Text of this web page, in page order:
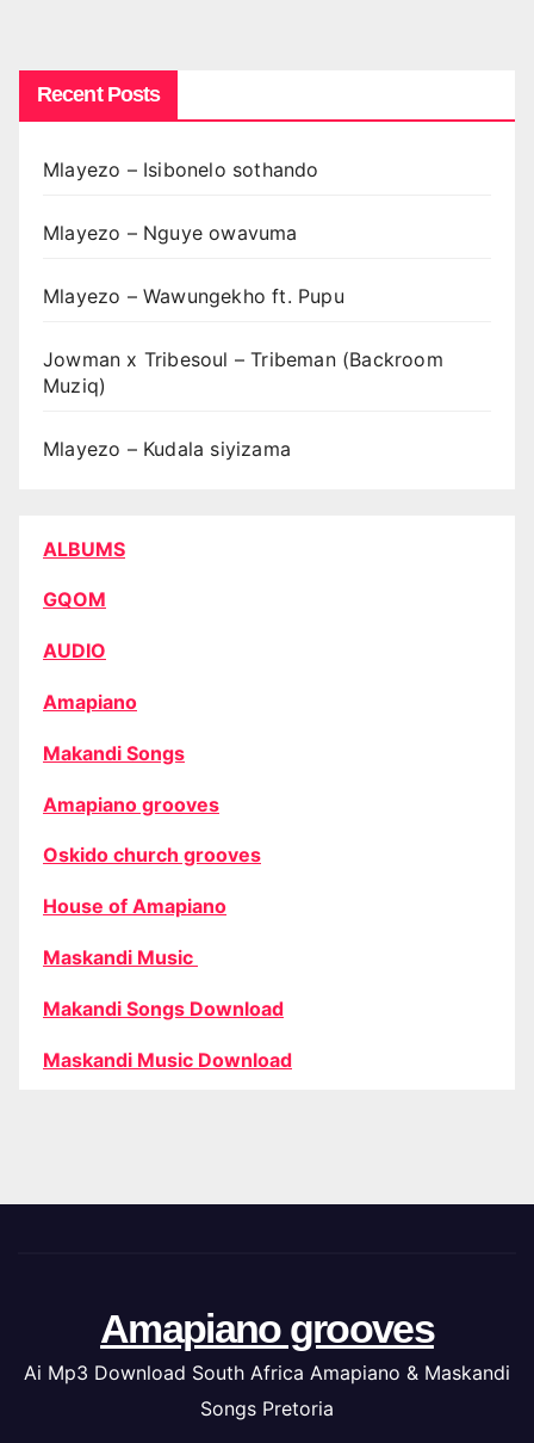
Recent Posts
Mlayezo – Isibonelo sothando
Mlayezo – Nguye owavuma
Mlayezo – Wawungekho ft. Pupu
Jowman x Tribesoul – Tribeman (Backroom
Muziq)
Mlayezo – Kudala siyizama
ALBUMS
GQOM
AUDIO
Amapiano
Makandi Songs
Amapiano grooves
Oskido church grooves
House of Amapiano
Maskandi Music
Makandi Songs Download
Maskandi Music Download
Amapiano grooves
Ai Mp3 Download South Africa Amapiano & Maskandi
Songs Pretoria